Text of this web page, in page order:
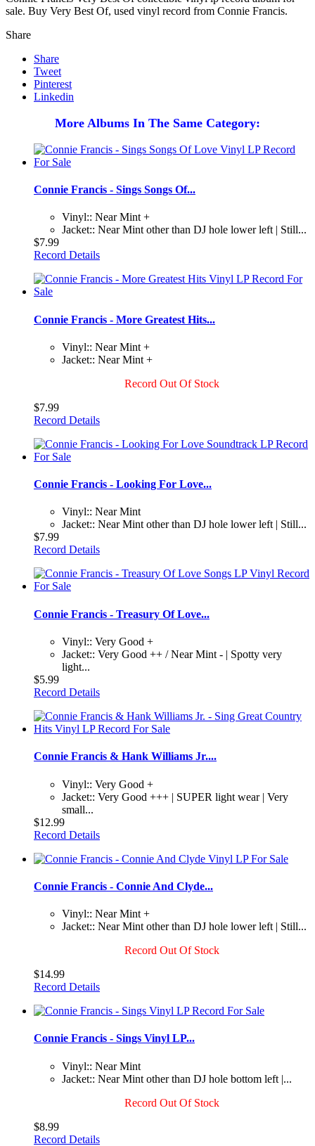
sale. Buy Very Best Of, used vinyl record from Connie Francis.
Share
Share
Tweet
Pinterest
Linkedin
More Albums In The Same Category:
Connie Francis - Sings Songs Of...
Vinyl:: Near Mint +
Jacket:: Near Mint other than DJ hole lower left | Still...
$7.99
Record Details
Connie Francis - More Greatest Hits...
Vinyl:: Near Mint +
Jacket:: Near Mint +
Record Out Of Stock
$7.99
Record Details
Connie Francis - Looking For Love...
Vinyl:: Near Mint
Jacket:: Near Mint other than DJ hole lower left | Still...
$7.99
Record Details
Connie Francis - Treasury Of Love...
Vinyl:: Very Good +
Jacket:: Very Good ++ / Near Mint - | Spotty very
light...
$5.99
Record Details
Connie Francis & Hank Williams Jr....
Vinyl:: Very Good +
Jacket:: Very Good +++ | SUPER light wear | Very
small...
$12.99
Record Details
Connie Francis - Connie And Clyde...
Vinyl:: Near Mint +
Jacket:: Near Mint other than DJ hole lower left | Still...
Record Out Of Stock
$14.99
Record Details
Connie Francis - Sings Vinyl LP...
Vinyl:: Near Mint
Jacket:: Near Mint other than DJ hole bottom left |...
Record Out Of Stock
$8.99
Record Details